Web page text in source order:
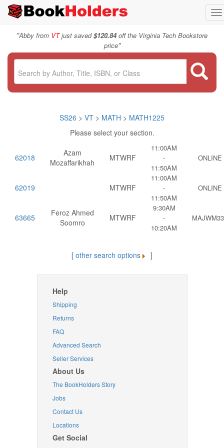
"Abby from VTjust saved$120.84off the Virginia Tech Bookstore
price"
SS26 > VT > MATH > MATH1225
Please select your section.
62018
Azam
Mozaffarikhah
MTWRF
11:00AM
-
11:50AM
ONLINE
62019 MTWRF
11:00AM
-
11:50AM
ONLINE
63665
Feroz Ahmed
Soomro
MTWRF
9:30AM
-
10:20AM
[ other search options ]
Help
Shipping
Returns
FAQ
Advanced Search
Seller Services
About Us
The BookHolders Story
Jobs
Contact Us
Locations
Get Social